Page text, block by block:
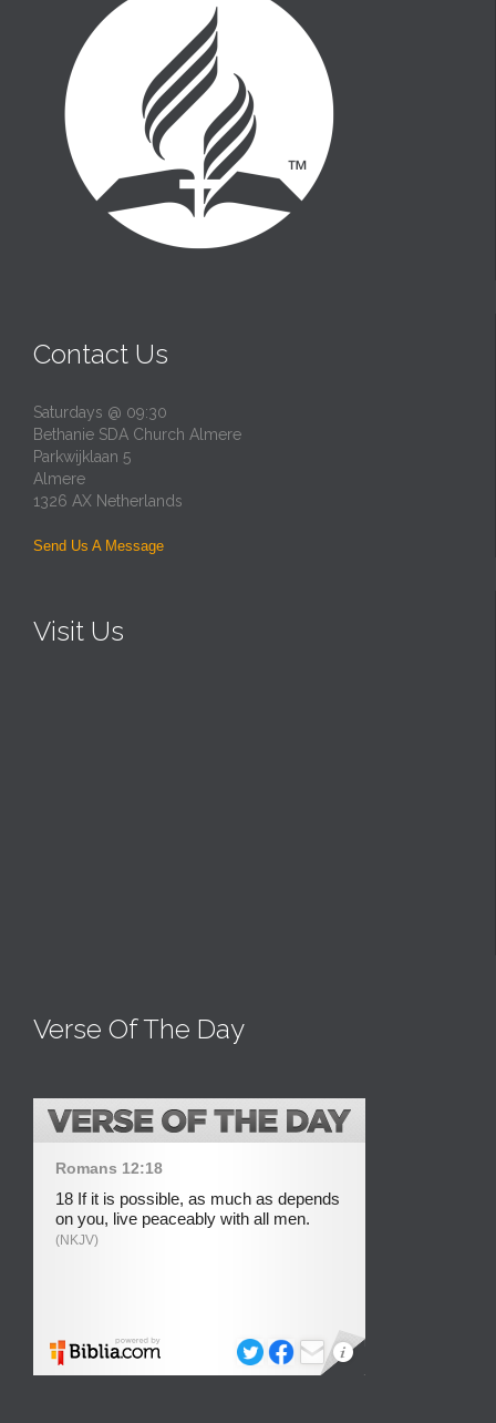
Contact Us
Saturdays @ 09:30
Bethanie SDA Church Almere
Parkwijklaan 5
Almere
1326 AX Netherlands
Send Us A Message
Visit Us
Verse Of The Day